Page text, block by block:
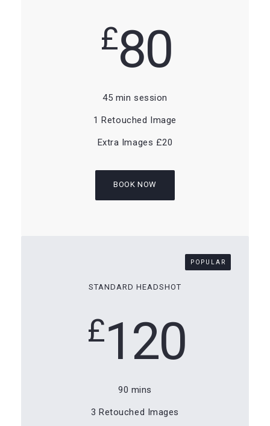
£80
45 min session
1 Retouched Image
Extra Images £20
BOOK NOW
POPULAR
STANDARD HEADSHOT
£120
90 mins
3 Retouched Images